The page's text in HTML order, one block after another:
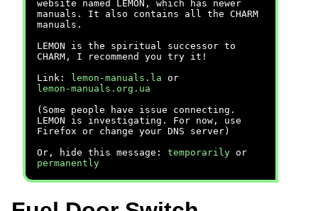
website named LEMON, which has newer
manuals. It also contains all the CHARM
manuals.
LEMON is the spiritual successor to
CHARM, I recommend you try it!
Link:
lemon-manuals.la or
lemon-manuals.org.ua
(Some people have issue connecting.
LEMON is investigating. For now, use
Firefox or change your DNS server)
Or, hide this message: temporarily or
permanently